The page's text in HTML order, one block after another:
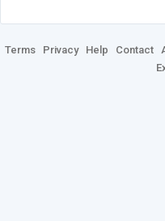
Terms Privacy Help Contact